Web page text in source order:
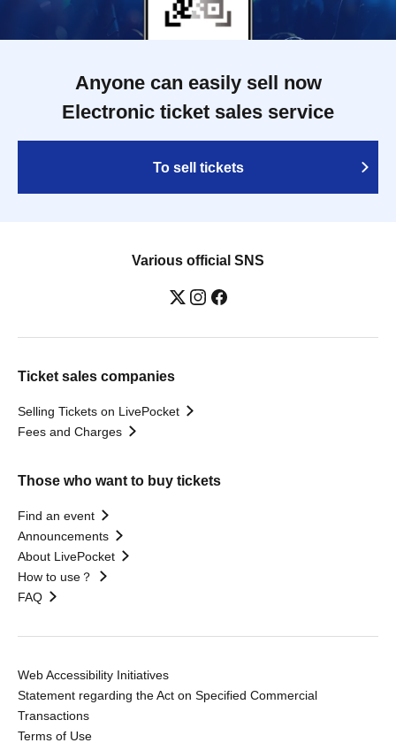
Anyone can easily sell now
Electronic ticket sales service
To sell tickets
Various official SNS
Ticket sales companies
Selling Tickets on LivePocket
Fees and Charges
Those who want to buy tickets
Find an event
Announcements
About LivePocket
How to use？
FAQ
Web Accessibility Initiatives
Statement regarding the Act on Specified Commercial
Transactions
Terms of Use